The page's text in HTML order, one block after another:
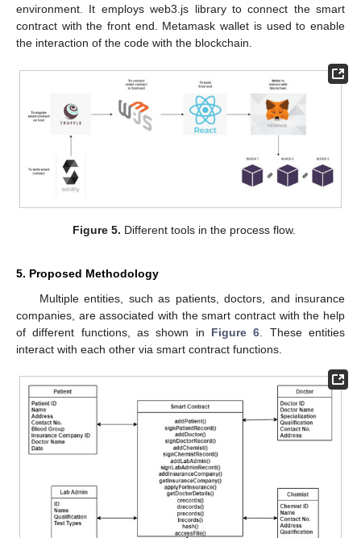
environment. It employs web3.js library to connect the smart
contract with the front end. Metamask wallet is used to enable
the interaction of the code with the blockchain.
Figure 5. Different tools in the process flow.
5. Proposed Methodology
Multiple entities, such as patients, doctors, and insurance
companies, are associated with the smart contract with the help
of different functions, as shown in Figure 6 . These entities
interact with each other via smart contract functions.